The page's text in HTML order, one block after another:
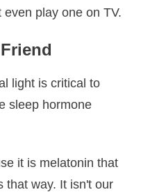
play one on TV.
light is critical to
sleep hormone
it is melatonin that
that way. It isn't our